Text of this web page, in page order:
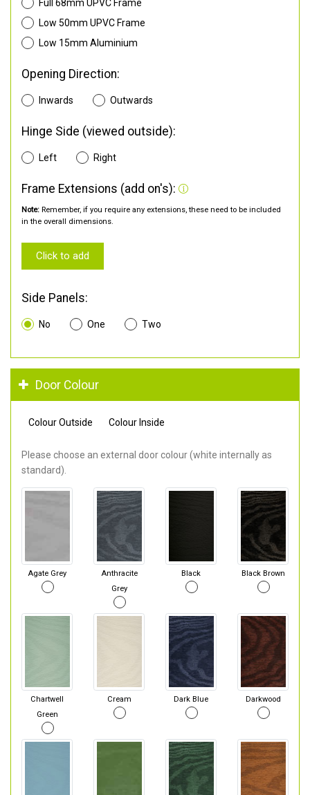
Full 68mm UPVC Frame
Low 50mm UPVC Frame
Low 15mm Aluminium
Opening Direction:
Inwards Outwards
Hinge Side (viewed outside):
Left Right
Frame Extensions (add on's):
Note: Remember, if you require any extensions, these need to be included
in the overall dimensions.
Click to add
Side Panels:
No One Two
Door Colour
Colour Outside Colour Inside
Please choose an external door colour (white internally as
standard).
Agate Grey
Anthracite
Grey
Black Black Brown
Chartwell
Green
Cream Dark Blue Darkwood